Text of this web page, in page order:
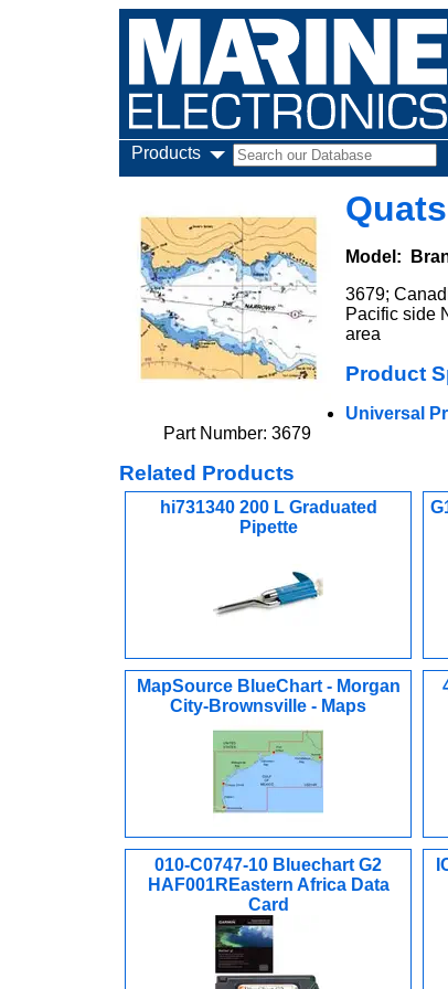
Products
Model:
3679;
Pacific side
area
Product
Universal
Part Number: 3679
Related Products
hi731340 200 L Graduated
Pipette
MapSource BlueChart - Morgan
City-Brownsville - Maps
010-C0747-10 Bluechart G2
HAF001REastern Africa Data
Card